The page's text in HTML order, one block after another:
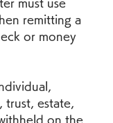
must use
remitting a
or money
trust, estate,
on the